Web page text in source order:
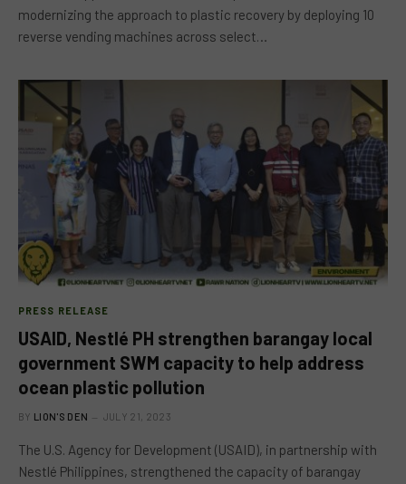
modernizing the approach to plastic recovery by deploying 10
reverse vending machines across select…
PRESS RELEASE
USAID, Nestlé PH strengthen barangay local
government SWM capacity to help address
ocean plastic pollution
BY LION'S DEN JULY 21, 2023
The U.S. Agency for Development (USAID), in partnership with
Nestlé Philippines, strengthened the capacity of barangay